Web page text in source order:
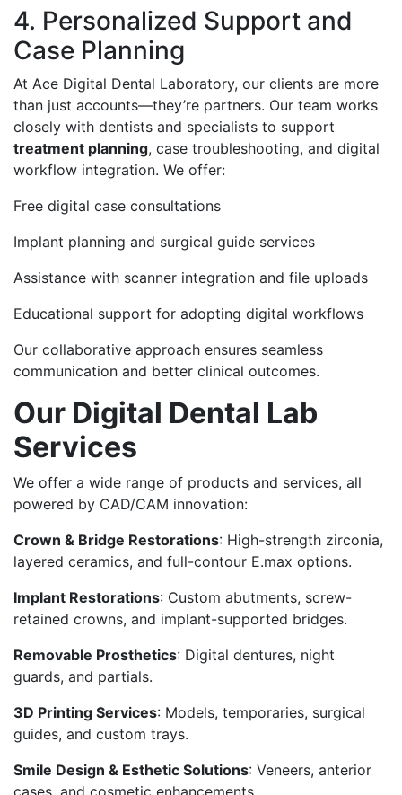
4. Personalized Support and
Case Planning
At Ace Digital Dental Laboratory, our clients are more
than just accounts—they’re partners. Our team works
closely with dentists and specialists to support
treatment planning, case troubleshooting, and digital
workflow integration. We offer:
Free digital case consultations
Implant planning and surgical guide services
Assistance with scanner integration and file uploads
Educational support for adopting digital workflows
Our collaborative approach ensures seamless
communication and better clinical outcomes.
Our Digital Dental Lab
Services
We offer a wide range of products and services, all
powered by CAD/CAM innovation:
Crown & Bridge Restorations: High-strength zirconia,
layered ceramics, and full-contour E.max options.
Implant Restorations: Custom abutments, screw-
retained crowns, and implant-supported bridges.
Removable Prosthetics: Digital dentures, night
guards, and partials.
3D Printing Services: Models, temporaries, surgical
guides, and custom trays.
Smile Design & Esthetic Solutions: Veneers, anterior
cases, and cosmetic enhancements.